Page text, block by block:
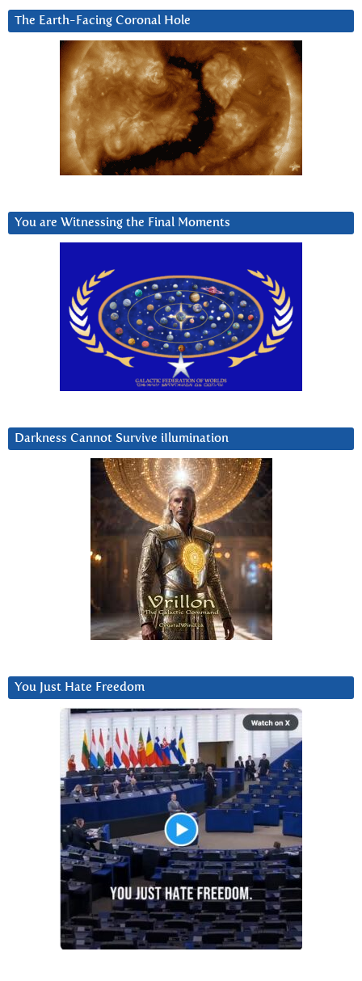
The Earth-Facing Coronal Hole
You are Witnessing the Final Moments
Darkness Cannot Survive iIlumination
You Just Hate Freedom